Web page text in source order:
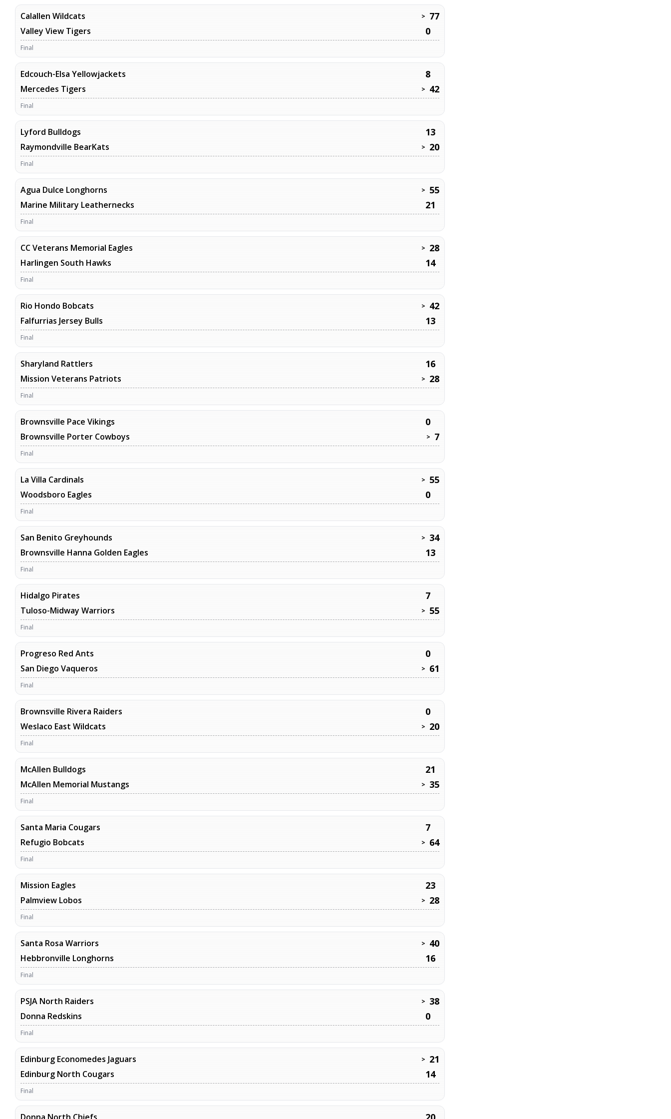
Calallen Wildcats > 77
Valley View Tigers 0
Final
Edcouch-Elsa Yellowjackets 8
Mercedes Tigers > 42
Final
Lyford Bulldogs 13
Raymondville BearKats > 20
Final
Agua Dulce Longhorns > 55
Marine Military Leathernecks 21
Final
CC Veterans Memorial Eagles > 28
Harlingen South Hawks 14
Final
Rio Hondo Bobcats > 42
Falfurrias Jersey Bulls 13
Final
Sharyland Rattlers 16
Mission Veterans Patriots > 28
Final
Brownsville Pace Vikings 0
Brownsville Porter Cowboys > 7
Final
La Villa Cardinals > 55
Woodsboro Eagles 0
Final
San Benito Greyhounds > 34
Brownsville Hanna Golden Eagles 13
Final
Hidalgo Pirates 7
Tuloso-Midway Warriors > 55
Final
Progreso Red Ants 0
San Diego Vaqueros > 61
Final
Brownsville Rivera Raiders 0
Weslaco East Wildcats > 20
Final
McAllen Bulldogs 21
McAllen Memorial Mustangs > 35
Final
Santa Maria Cougars 7
Refugio Bobcats > 64
Final
Mission Eagles 23
Palmview Lobos > 28
Final
Santa Rosa Warriors > 40
Hebbronville Longhorns 16
Final
PSJA North Raiders > 38
Donna Redskins 0
Final
Edinburg Economedes Jaguars > 21
Edinburg North Cougars 14
Final